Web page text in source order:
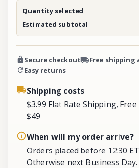
Quantity selected
Estimated subtotal
Secure checkout
Free shipping
Easy returns
Shipping costs
$3.99 Flat Rate Shipping,
$49
When will my order arrive?
Orders placed before 12:30
Otherwise next Business Day.